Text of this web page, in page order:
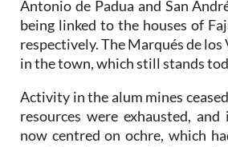
Antonio de Padua and San
being linked to the houses of
respectively. The Marqués de los
in the town, which still stands
Activity in the alum mines
resources were exhausted,
now centred on ochre, which